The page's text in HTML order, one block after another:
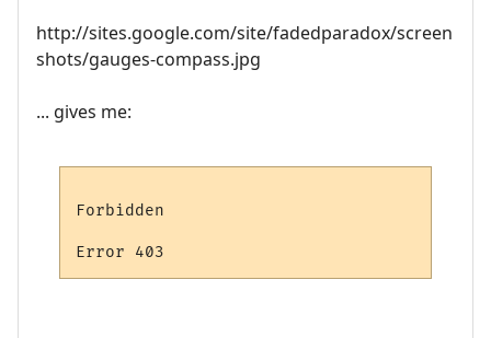
http://sites.google.com/site/fadedparadox/screen
shots/gauges-compass.jpg
... gives me:
Forbidden